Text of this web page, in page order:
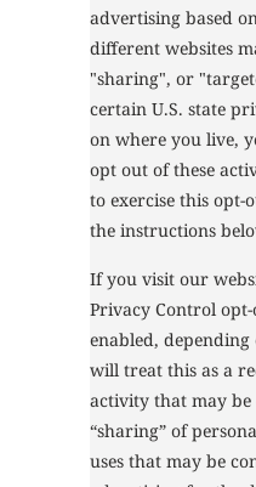
advertising based
different websites
"sharing", or
certain U.S. state
on where you live,
opt out of these
to exercise this opt-
the instructions
If you visit our
Privacy Control
enabled,
will treat this as a
activity that may be
“sharing” of
uses that may be